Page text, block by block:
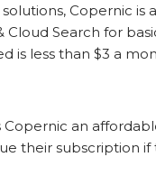
Copernic is
Search for
is less than $3 a
Copernic an
their subscription